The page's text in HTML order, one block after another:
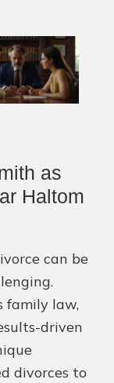
as
Haltom
can be
family law,
driven
divorces to